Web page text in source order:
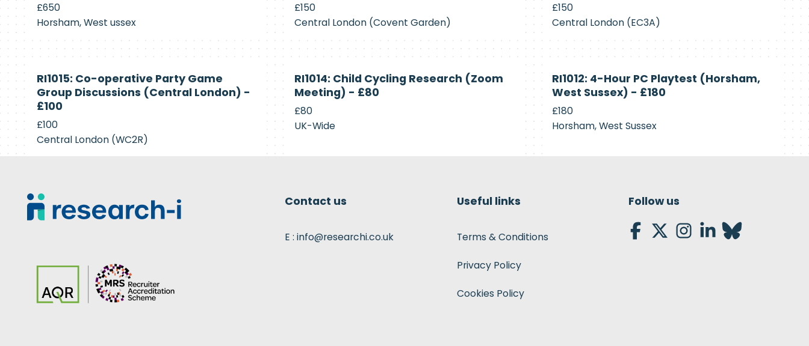
£650
Horsham, West ussex
£150
Central London (Covent Garden)
£150
Central London (EC3A)
Recruiting
RI1015: Co-operative Party Game
Group Discussions (Central London) -
£100
£100
Central London (WC2R)
Recruiting
RI1014: Child Cycling Research (Zoom
Meeting) - £80
£80
UK-Wide
Recruiting
RI1012: 4-Hour PC Playtest (Horsham,
West Sussex) - £180
£180
Horsham, West Sussex
Contact us
E : info@researchi.co.uk
Useful links
Terms & Conditions
Privacy Policy
Cookies Policy
Follow us